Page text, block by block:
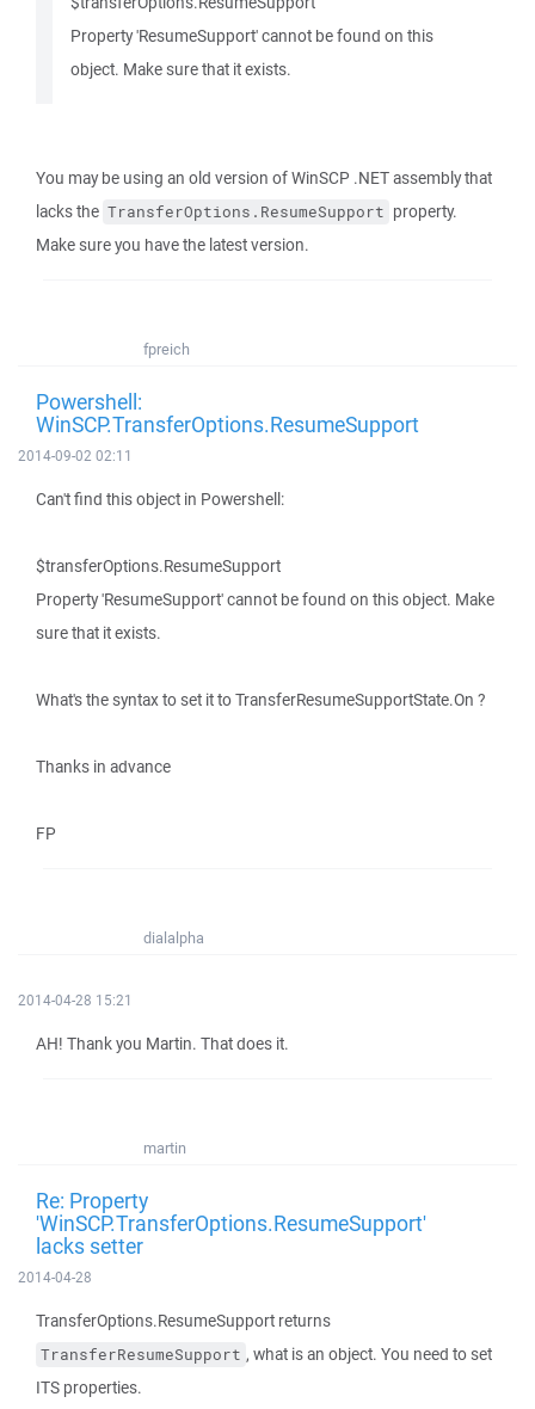
Property 'ResumeSupport' cannot be found on this
object. Make sure that it exists.
You may be using an old version of WinSCP .NET assembly that
lacks the TransferOptions.ResumeSupport property.
Make sure you have the latest version.
fpreich
Powershell:
WinSCP.TransferOptions.ResumeSupport
2014-09-02 02:11
Can't find this object in Powershell:
$transferOptions.ResumeSupport
Property 'ResumeSupport' cannot be found on this object. Make
sure that it exists.
What's the syntax to set it to TransferResumeSupportState.On ?
Thanks in advance
FP
dialalpha
2014-04-28 15:21
AH! Thank you Martin. That does it.
martin
Re: Property
'WinSCP.TransferOptions.ResumeSupport'
lacks setter
2014-04-28
TransferOptions.ResumeSupport returns
TransferResumeSupport , what is an object. You need to set
ITS properties.